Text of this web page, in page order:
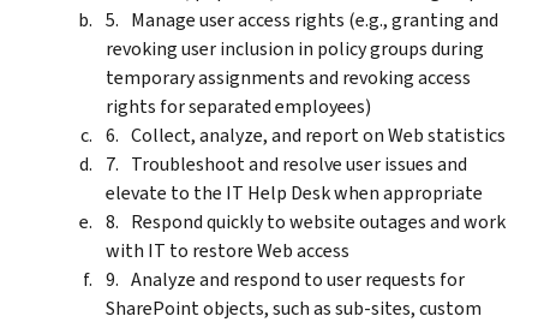
Manage user access rights (e.g., granting and
revoking user inclusion in policy groups during
temporary assignments and revoking access
rights for separated employees)
Collect, analyze, and report on Web statistics
Troubleshoot and resolve user issues and
elevate to the IT Help Desk when appropriate
Respond quickly to website outages and work
with IT to restore Web access
Analyze and respond to user requests for
SharePoint objects, such as sub-sites, custom